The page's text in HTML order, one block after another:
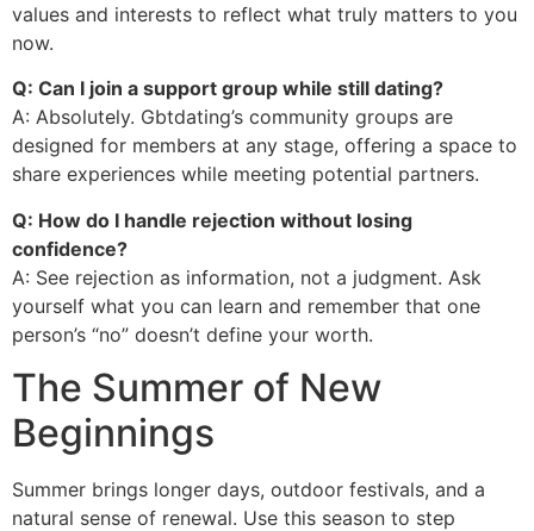
values and interests to reflect what truly matters to you
now.
Q: Can I join a support group while still dating?
A: Absolutely. Gbtdating’s community groups are
designed for members at any stage, offering a space to
share experiences while meeting potential partners.
Q: How do I handle rejection without losing
confidence?
A: See rejection as information, not a judgment. Ask
yourself what you can learn and remember that one
person’s “no” doesn’t define your worth.
The Summer of New
Beginnings
Summer brings longer days, outdoor festivals, and a
natural sense of renewal. Use this season to step